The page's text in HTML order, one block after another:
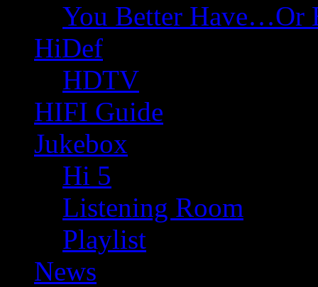
You Better Have…Or
HiDef
HDTV
HIFI Guide
Jukebox
Hi 5
Listening Room
Playlist
News